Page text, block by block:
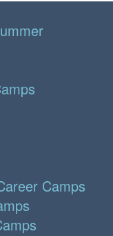
Camps